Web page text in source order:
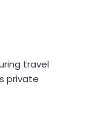
travel
private